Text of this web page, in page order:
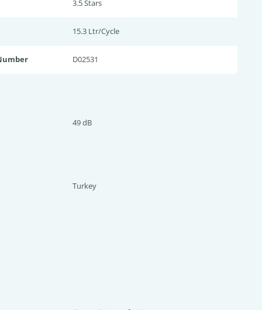
3.5 Stars
15.3 Ltr/Cycle
D02531
49 dB
Turkey